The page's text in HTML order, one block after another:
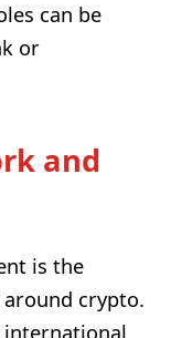
can be
or
and
is the
crypto.